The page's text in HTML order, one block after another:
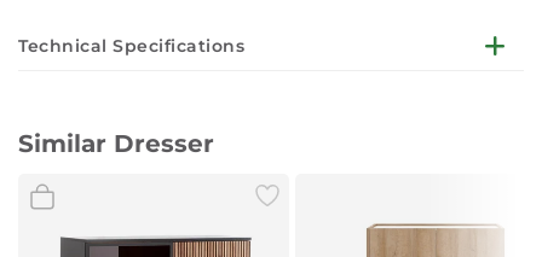
Technical Specifications
Wotan Oak and Black
Storage:
Similar Dresser